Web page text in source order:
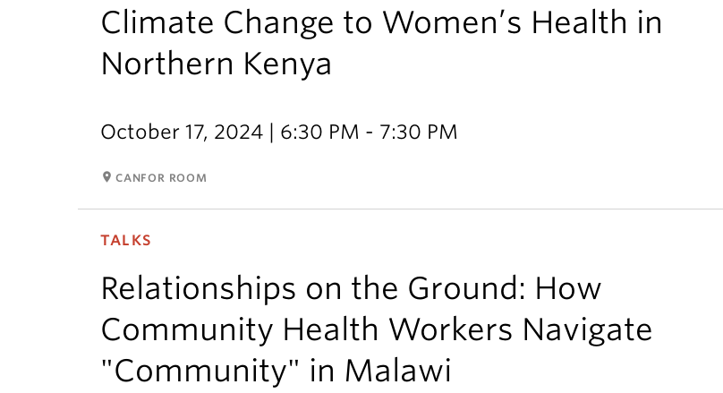
Climate Change to Women’s Health in
Northern Kenya
October 17, 2024 | 6:30 PM - 7:30 PM
room CANFOR ROOM
TALKS
Relationships on the Ground: How
Community Health Workers Navigate
"Community" in Malawi